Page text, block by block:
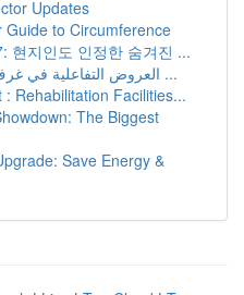
Updates
Guide to Circumference
현지인도 인정한 숨겨진 ...
العروض التفاعلية في غرف الاجتماعات و المدارس ...
Rehabilitation Facilities...
The Biggest
Save Energy &